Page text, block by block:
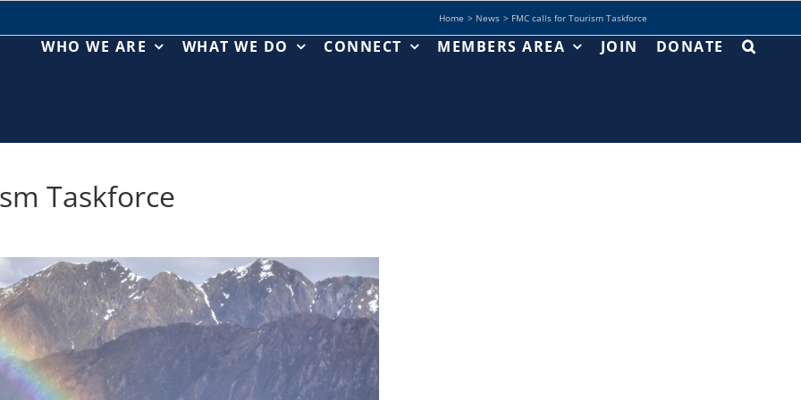
WHO WE ARE WHAT WE DO CONNECT MEMBERS AREA JOIN DONATE
Home News FMC calls for Tourism Taskforce
Taskforce